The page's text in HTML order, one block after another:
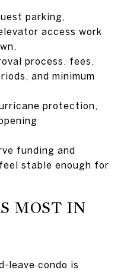
parking,
access work
process, fees,
and minimum
protection,
funding and
stable enough for
MOST IN
leave condo is